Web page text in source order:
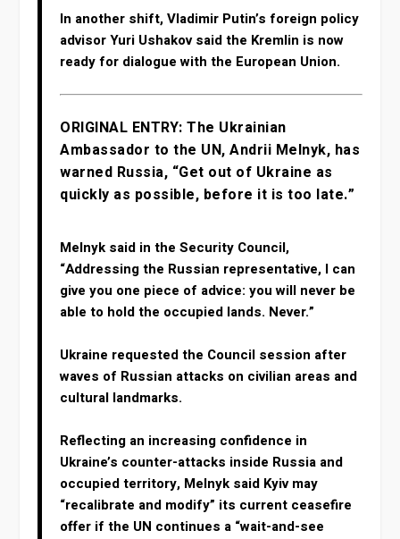
In another shift, Vladimir Putin’s foreign policy
advisor Yuri Ushakov said the Kremlin is now
ready for dialogue with the European Union.
ORIGINAL ENTRY: The Ukrainian
Ambassador to the UN, Andrii Melnyk, has
warned Russia, “Get out of Ukraine as
quickly as possible, before it is too late.”
Melnyk said in the Security Council,
“Addressing the Russian representative, I can
give you one piece of advice: you will never be
able to hold the occupied lands. Never.”
Ukraine requested the Council session after
waves of Russian attacks on civilian areas and
cultural landmarks.
Reflecting an increasing confidence in
Ukraine’s counter-attacks inside Russia and
occupied territory, Melnyk said Kyiv may
“recalibrate and modify” its current ceasefire
offer if the UN continues a “wait-and-see